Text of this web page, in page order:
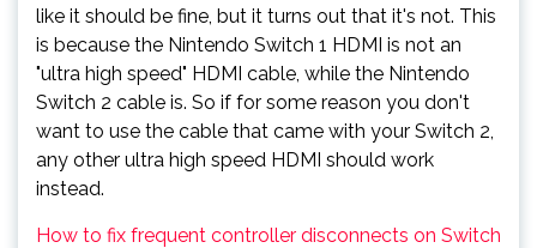
like it should be fine, but it turns out that it's not. This
is because the Nintendo Switch 1 HDMI is not an
"ultra high speed" HDMI cable, while the Nintendo
Switch 2 cable is. So if for some reason you don't
want to use the cable that came with your Switch 2,
any other ultra high speed HDMI should work
instead.
How to fix frequent controller disconnects on Switch